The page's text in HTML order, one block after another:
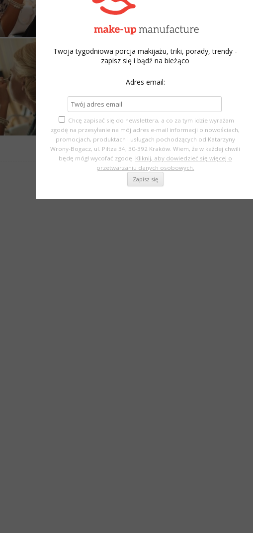
Twoja tygodniowa porcja makijażu, triki, porady, trendy -
zapisz się i bądź na bieżąco
Adres email:
Chcę zapisać się do newslettera, a co za tym idzie wyrażam
zgodę na przesyłanie na mój adres e-mail informacji o nowościach,
promocjach, produktach i usługach pochodzących od Katarzyny
Wrony-Bogacz, ul. Piltza 34, 30-392 Kraków. Wiem, że w każdej chwili
będę mógł wycofać zgodę. Kliknij, aby dowiedzieć się więcej o
przetwarzaniu danych osobowych.